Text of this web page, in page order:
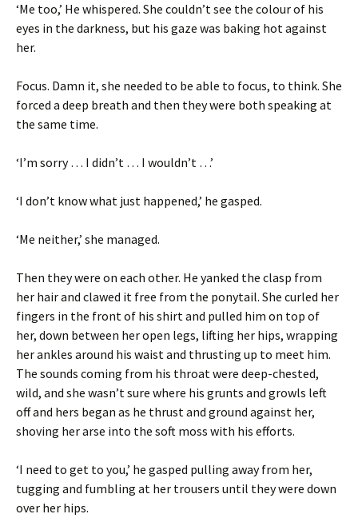
‘Me too,’ He whispered. She couldn’t see the colour of his
eyes in the darkness, but his gaze was baking hot against
her.
Focus. Damn it, she needed to be able to focus, to think. She
forced a deep breath and then they were both speaking at
the same time.
‘I’m sorry … I didn’t … I wouldn’t …’
‘I don’t know what just happened,’ he gasped.
‘Me neither,’ she managed.
Then they were on each other. He yanked the clasp from
her hair and clawed it free from the ponytail. She curled her
fingers in the front of his shirt and pulled him on top of
her, down between her open legs, lifting her hips, wrapping
her ankles around his waist and thrusting up to meet him.
The sounds coming from his throat were deep-chested,
wild, and she wasn’t sure where his grunts and growls left
off and hers began as he thrust and ground against her,
shoving her arse into the soft moss with his efforts.
‘I need to get to you,’ he gasped pulling away from her,
tugging and fumbling at her trousers until they were down
over her hips.